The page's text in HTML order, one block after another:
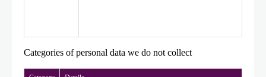
Categories of personal data we do not collect